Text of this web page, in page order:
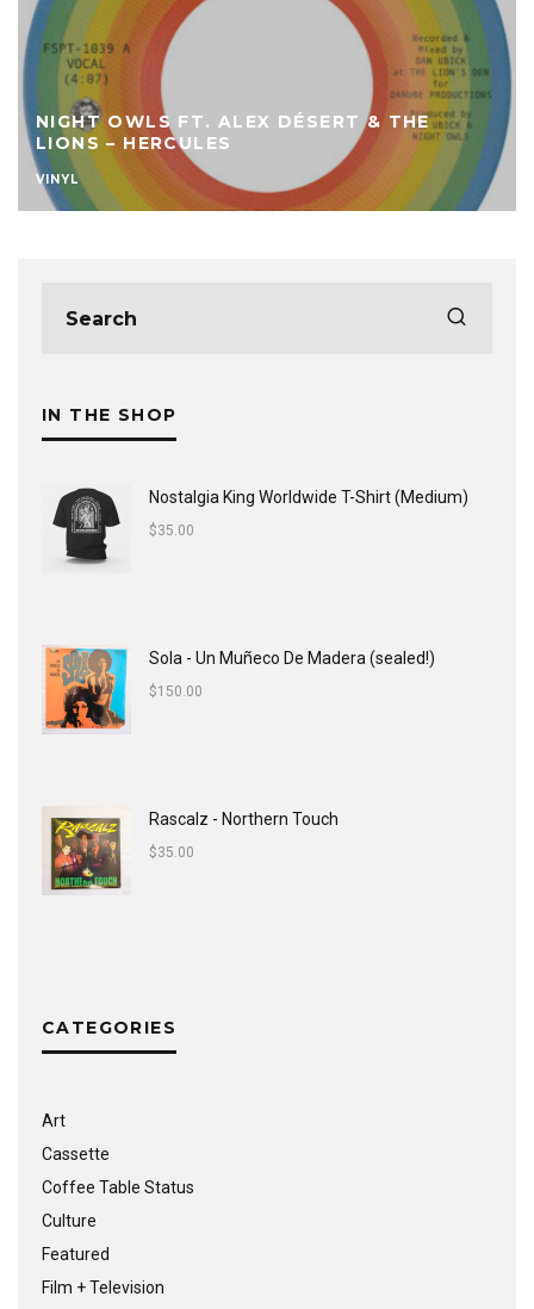
NIGHT OWLS FT. ALEX DÉSERT & THE
LIONS – HERCULES
VINYL
IN THE SHOP
Nostalgia King Worldwide T-Shirt (Medium)
$35.00
Sola - Un Muñeco De Madera (sealed!)
$150.00
Rascalz - Northern Touch
$35.00
CATEGORIES
Art
Cassette
Coffee Table Status
Culture
Featured
Film + Television